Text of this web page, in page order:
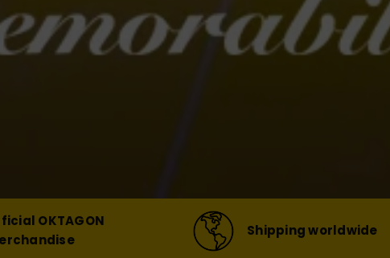
OKTAGON
Shipping worldwide